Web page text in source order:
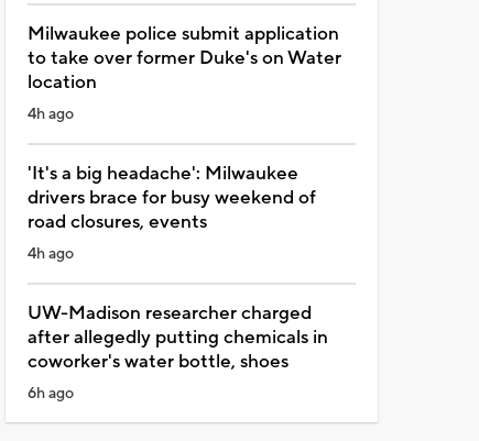
Milwaukee police submit application
to take over former Duke's on Water
location
4h ago
'It's a big headache': Milwaukee
drivers brace for busy weekend of
road closures, events
4h ago
UW-Madison researcher charged
after allegedly putting chemicals in
coworker's water bottle, shoes
6h ago